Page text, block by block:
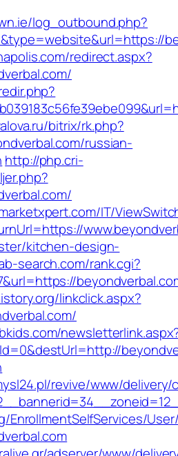
log_outbound.php?
redirect.aspx?
bitrix/rk.php?
russian-
http://php.cri-
IT/
kitchen-design-
search.com/rank.cgi?
linkclick.aspx?
revive/www/delivery/
EnrollmentSelfServices/